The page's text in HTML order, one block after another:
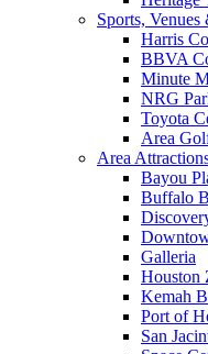
Sports,
Harris
BBVA
Minute
NRG
Toyota
Area
Area
Bayou
Buffalo
Galleria
Houston
Kemah
Port of
San